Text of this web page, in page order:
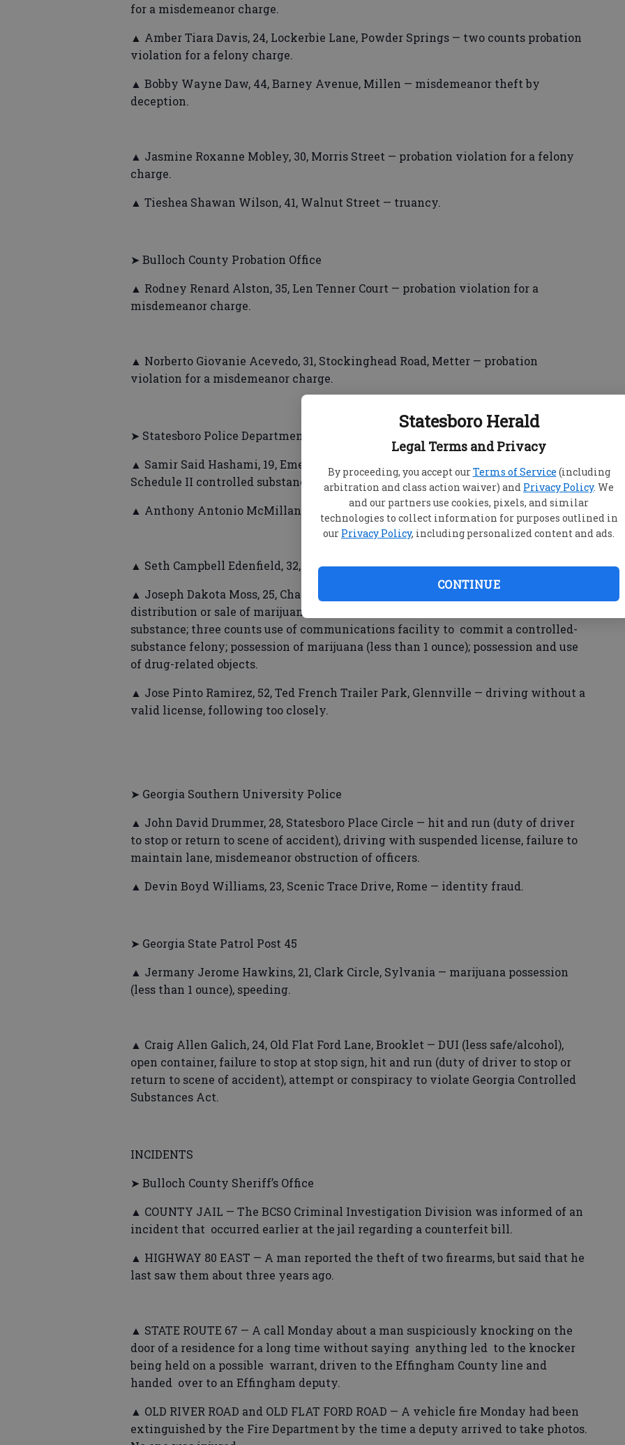
Statesboro Herald
Legal Terms and Privacy
By proceeding, you accept ourTerms of Service (including
arbitration and class action waiver) and Privacy Policy. We
and our partners use cookies, pixels, and similar
technologies to collect information for purposes outlined in
our Privacy Policy, including personalized content and ads.
CONTINUE
for a misdemeanor charge.
▲ Amber Tiara Davis, 24, Lockerbie Lane, Powder Springs — two counts probation
violation for a felony charge.
▲ Bobby Wayne Daw, 44, Barney Avenue, Millen — misdemeanor theft by
deception.
▲ Jasmine Roxanne Mobley, 30, Morris Street — probation violation for a felony
charge.
▲ Tieshea Shawan Wilson, 41, Walnut Street — truancy.
➤ Bulloch County Probation Office
▲ Rodney Renard Alston, 35, Len Tenner Court — probation violation for a
misdemeanor charge.
▲ Norberto Giovanie Acevedo, 31, Stockinghead Road, Metter — probation
violation for a misdemeanor charge.
➤ Statesboro Police Department
▲ Samir Said Hashami, 19, Emerald Crossing, Evans — sale of schedule I or
Schedule II controlled substance.
▲ Anthony Antonio McMillan, 30, East Main Street — criminal trespass.
▲ Seth Campbell Edenfield, 32, Lagoon Road — wanted person (Effingham County).
▲ Joseph Dakota Moss, 25, Chandler Road — purchase, possession, manufacture,
distribution or sale of marijuana; three counts sale of schedule I or II controlled
substance; three counts use of communications facility to commit a controlled-
substance felony; possession of marijuana (less than 1 ounce); possession and use
of drug-related objects.
▲ Jose Pinto Ramirez, 52, Ted French Trailer Park, Glennville — driving without a
valid license, following too closely.
➤ Georgia Southern University Police
▲ John David Drummer, 28, Statesboro Place Circle — hit and run (duty of driver
to stop or return to scene of accident), driving with suspended license, failure to
maintain lane, misdemeanor obstruction of officers.
▲ Devin Boyd Williams, 23, Scenic Trace Drive, Rome — identity fraud.
➤ Georgia State Patrol Post 45
▲ Jermany Jerome Hawkins, 21, Clark Circle, Sylvania — marijuana possession
(less than 1 ounce), speeding.
▲ Craig Allen Galich, 24, Old Flat Ford Lane, Brooklet — DUI (less safe/alcohol),
open container, failure to stop at stop sign, hit and run (duty of driver to stop or
return to scene of accident), attempt or conspiracy to violate Georgia Controlled
Substances Act.
INCIDENTS
➤ Bulloch County Sheriff’s Office
▲ COUNTY JAIL — The BCSO Criminal Investigation Division was informed of an
incident that occurred earlier at the jail regarding a counterfeit bill.
▲ HIGHWAY 80 EAST — A man reported the theft of two firearms, but said that he
last saw them about three years ago.
▲ STATE ROUTE 67 — A call Monday about a man suspiciously knocking on the
door of a residence for a long time without saying anything led to the knocker
being held on a possible warrant, driven to the Effingham County line and
handed over to an Effingham deputy.
▲ OLD RIVER ROAD and OLD FLAT FORD ROAD — A vehicle fire Monday had been
extinguished by the Fire Department by the time a deputy arrived to take photos.